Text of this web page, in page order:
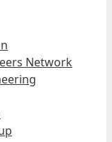
Network